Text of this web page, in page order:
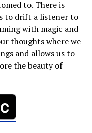
to. There is
to drift a listener to
with magic and
thoughts where we
and allows us to
the beauty of